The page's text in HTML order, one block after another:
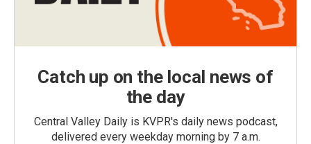
Catch up on the local news of
the day
Central Valley Daily is KVPR's daily news podcast,
delivered every weekday morning by 7 a.m.